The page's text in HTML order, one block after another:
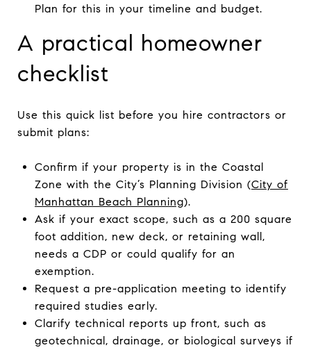
Plan for this in your timeline and budget.
A practical homeowner
checklist
Use this quick list before you hire contractors or
submit plans:
Confirm if your property is in the Coastal
Zone with the City’s Planning Division (City of
Manhattan Beach Planning).
Ask if your exact scope, such as a 200 square
foot addition, new deck, or retaining wall,
needs a CDP or could qualify for an
exemption.
Request a pre-application meeting to identify
required studies early.
Clarify technical reports up front, such as
geotechnical, drainage, or biological surveys if